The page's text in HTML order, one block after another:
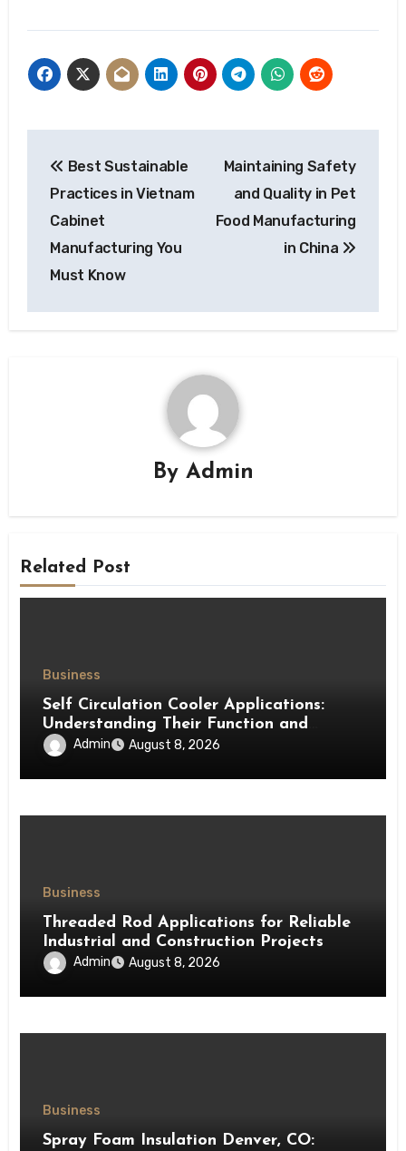
navigation
Best Sustainable
Practices in Vietnam
Cabinet
Manufacturing You
Must Know
Maintaining Safety
and Quality in Pet
Food Manufacturing
in China
By Admin
Related Post
Business
Self Circulation Cooler Applications:
Understanding Their Function and
Benefits
Admin August 8, 2026
Business
Threaded Rod Applications for Reliable
Industrial and Construction Projects
Admin August 8, 2026
Business
Spray Foam Insulation Denver, CO: